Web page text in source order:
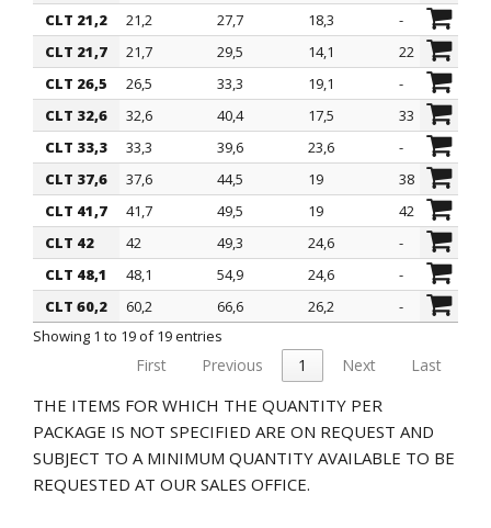
CLT 21,2
21,2 27,7 18,3
-
CLT 21,7
21,7 29,5 14,1
22
CLT 26,5
26,5 33,3 19,1
-
CLT 32,6
32,6 40,4 17,5
33
CLT 33,3
33,3 39,6 23,6
-
CLT 37,6
37,6 44,5 19
38
CLT 41,7
41,7 49,5 19
42
CLT 42
42 49,3 24,6
-
CLT 48,1
48,1 54,9 24,6
-
CLT 60,2
60,2 66,6 26,2
-
Showing 1 to 19 of 19 entries
First Previous 1 Next Last
THE ITEMS FOR WHICH THE QUANTITY PER
PACKAGE IS NOT SPECIFIED ARE ON REQUEST AND
SUBJECT TO A MINIMUM QUANTITY AVAILABLE TO BE
REQUESTED AT OUR SALES OFFICE.